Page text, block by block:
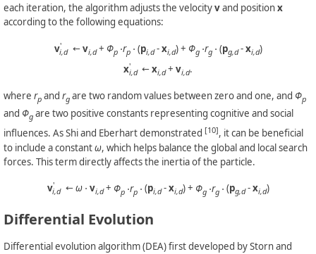
each iteration, the algorithm adjusts the velocityvand positionx
according to the following equations:
v'
i,d ←vi,d+ Φp⋅rp⋅ (pi,d-xi,d) + Φg⋅rg⋅ (pg,d-xi,d)
x'
i,d ←xi,d+ vi,d.
where rp and rg are two random values between zero and one, and Φp
and Φg are two positive constants representing cognitive and social
influences. As Shi and Eberhart demonstrated [10], it can be beneficial
to include a constantω, which helps balance the global and local search
forces. This term directly affects the inertia of the particle.
v'
i,d ←ω⋅ vi,d+ Φp⋅rp⋅ (pi,d-xi,d) + Φg⋅rg⋅ (pg,d-xi,d)
Differential Evolution
Differential evolution algorithm (DEA) first developed by Storn and